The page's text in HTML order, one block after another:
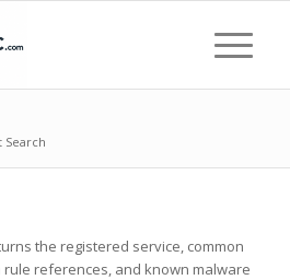
Search
the registered service, common
references, and known malware